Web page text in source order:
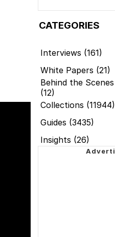
CATEGORIES
Interviews (161)
White Papers (21)
Behind the Scenes
(12)
Collections (11944)
Guides (3435)
Insights (26)